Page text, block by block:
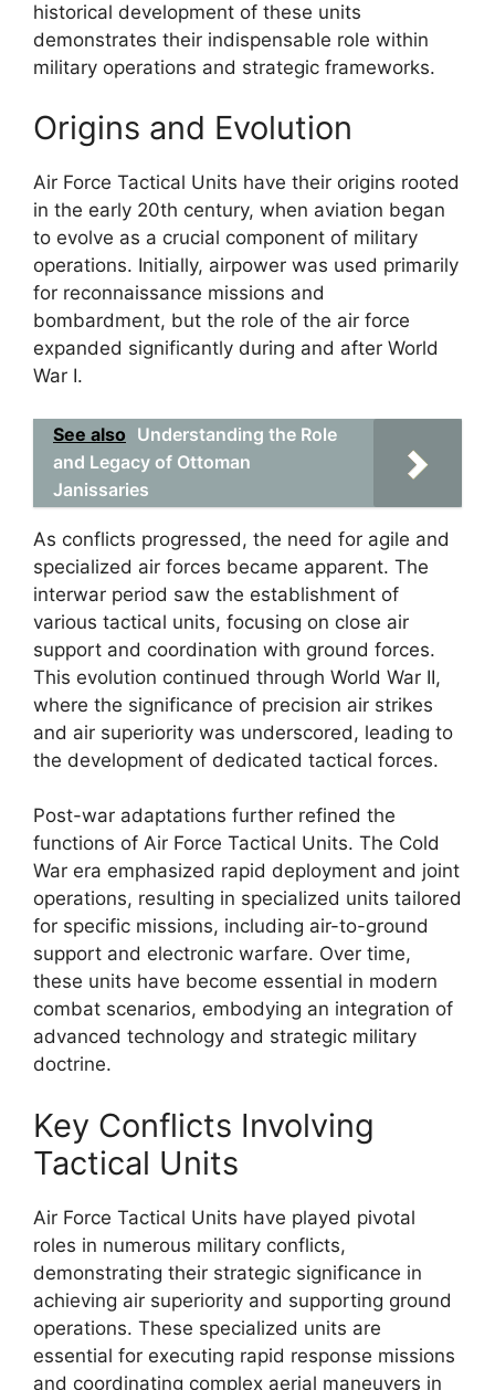
historical development of these units
demonstrates their indispensable role within
military operations and strategic frameworks.
Origins and Evolution
Air Force Tactical Units have their origins rooted
in the early 20th century, when aviation began
to evolve as a crucial component of military
operations. Initially, airpower was used primarily
for reconnaissance missions and
bombardment, but the role of the air force
expanded significantly during and after World
War I.
See also Understanding the Role
and Legacy of Ottoman
Janissaries
As conflicts progressed, the need for agile and
specialized air forces became apparent. The
interwar period saw the establishment of
various tactical units, focusing on close air
support and coordination with ground forces.
This evolution continued through World War II,
where the significance of precision air strikes
and air superiority was underscored, leading to
the development of dedicated tactical forces.
Post-war adaptations further refined the
functions of Air Force Tactical Units. The Cold
War era emphasized rapid deployment and joint
operations, resulting in specialized units tailored
for specific missions, including air-to-ground
support and electronic warfare. Over time,
these units have become essential in modern
combat scenarios, embodying an integration of
advanced technology and strategic military
doctrine.
Key Conflicts Involving
Tactical Units
Air Force Tactical Units have played pivotal
roles in numerous military conflicts,
demonstrating their strategic significance in
achieving air superiority and supporting ground
operations. These specialized units are
essential for executing rapid response missions
and coordinating complex aerial maneuvers in